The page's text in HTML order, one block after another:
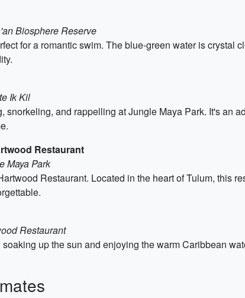
Biosphere Reserve
for a romantic swim. The blue-green water is crystal
Ik Kil
snorkeling, and rappelling at Jungle Maya Park. It's an
Restaurant
Maya Park
Restaurant. Located in the heart of Tulum, this
Restaurant
up the sun and enjoying the warm Caribbean